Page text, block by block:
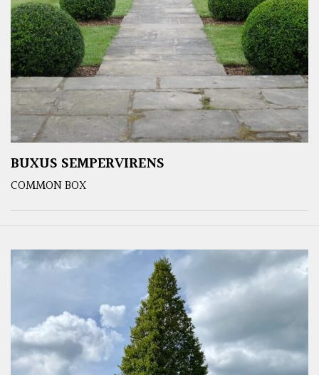
BUXUS SEMPERVIRENS
COMMON BOX